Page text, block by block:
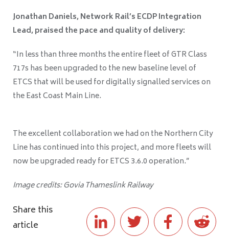
Jonathan Daniels, Network Rail’s ECDP Integration
Lead, praised the pace and quality of delivery:
“In less than three months the entire fleet of GTR Class
717s has been upgraded to the new baseline level of
ETCS that will be used for digitally signalled services on
the East Coast Main Line.
The excellent collaboration we had on the Northern City
Line has continued into this project, and more fleets will
now be upgraded ready for ETCS 3.6.0 operation.”
Image credits: Govia Thameslink Railway
Share this
article